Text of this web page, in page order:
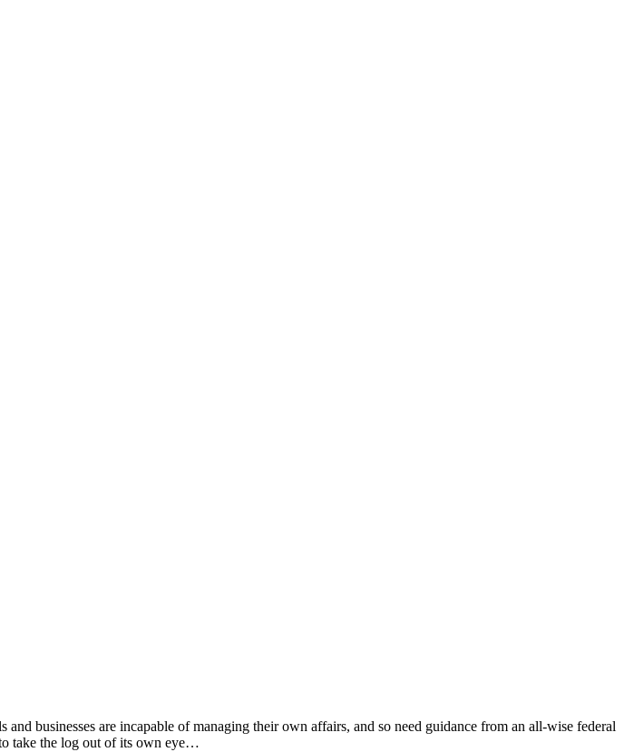
businesses are incapable of managing their own affairs, and so need guidance from an all-wise federal
take the log out of its own eye…